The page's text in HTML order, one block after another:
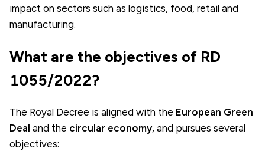
impact on sectors such as logistics, food, retail and
manufacturing.
What are the objectives of RD
1055/2022?
The Royal Decree is aligned with the European Green
Deal and the circular economy, and pursues several
objectives: